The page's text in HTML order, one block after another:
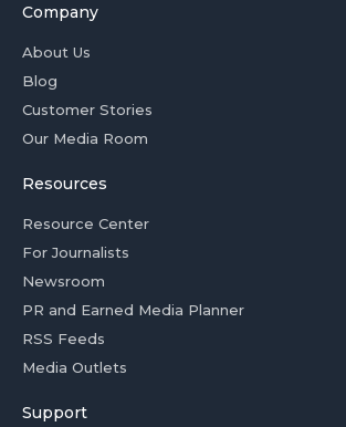
Company
About Us
Blog
Customer Stories
Our Media Room
Resources
Resource Center
For Journalists
Newsroom
PR and Earned Media Planner
RSS Feeds
Media Outlets
Support